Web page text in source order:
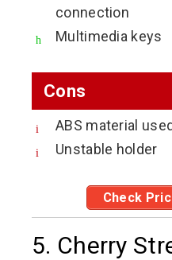
connection
Multimedia keys
Cons
ABS material
Unstable holder
Check
5. Cherry